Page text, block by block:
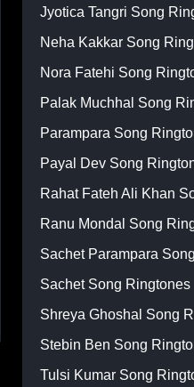
Jyotica Tangri Song
Neha Kakkar Song
Nora Fatehi Song
Palak Muchhal Song
Parampara Song
Payal Dev Song
Rahat Fateh Ali Khan
Ranu Mondal Song
Sachet Parampara
Sachet Song Ringtones
Shreya Ghoshal Song
Stebin Ben Song
Tulsi Kumar Song